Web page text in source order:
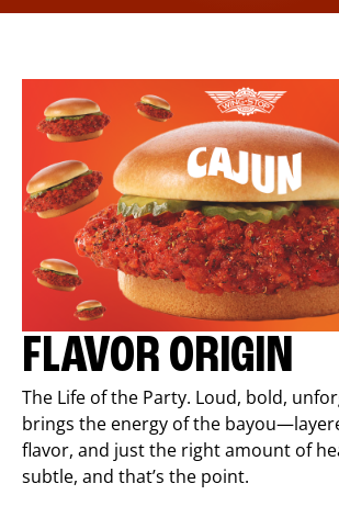
FLAVOR ORIGIN
The Life of the Party. Loud, bold,
brings the energy of the
flavor, and just the right amount of
subtle, and that’s the point.